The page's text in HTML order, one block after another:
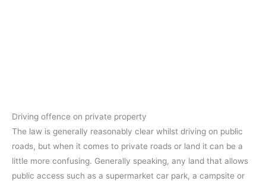
Driving offence on private property
The law is generally reasonably clear whilst driving on public
roads, but when it comes to private roads or land it can be a
little more confusing. Generally speaking, any land that allows
public access such as a supermarket car park, a campsite or